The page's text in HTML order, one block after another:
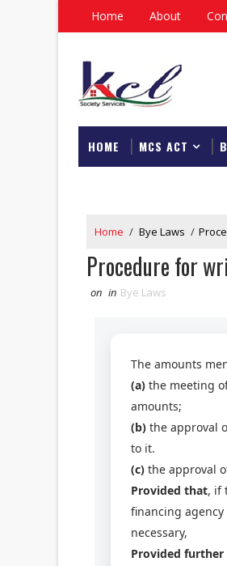
Home About
HOME MCS ACT
Home / Bye Laws /
Procedure for
on in Bye Laws
The amounts
(a) the meeting
amounts;
(b) the approval
to it.
(c) the approval
Provided that, if
financing
necessary,
Provided